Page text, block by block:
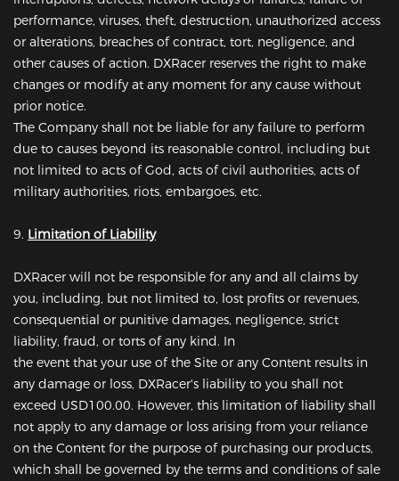
performance, viruses, theft, destruction, unauthorized access
or alterations, breaches of contract, tort, negligence, and
other causes of action. DXRacer reserves the right to make
changes or modify at any moment for any cause without
prior notice.
The Company shall not be liable for any failure to perform
due to causes beyond its reasonable control, including but
not limited to acts of God, acts of civil authorities, acts of
military authorities, riots, embargoes, etc.
9. Limitation of Liability
DXRacer will not be responsible for any and all claims by
you, including, but not limited to, lost profits or revenues,
consequential or punitive damages, negligence, strict
liability, fraud, or torts of any kind. In
the event that your use of the Site or any Content results in
any damage or loss, DXRacer's liability to you shall not
exceed USD100.00. However, this limitation of liability shall
not apply to any damage or loss arising from your reliance
on the Content for the purpose of purchasing our products,
which shall be governed by the terms and conditions of sale